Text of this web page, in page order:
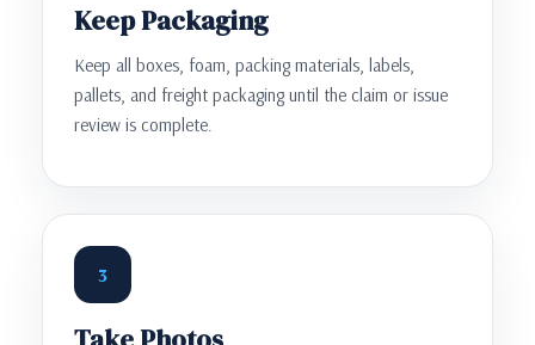
Keep Packaging
Keep all boxes, foam, packing materials, labels,
pallets, and freight packaging until the claim or issue
review is complete.
3